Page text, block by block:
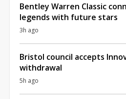
Bentley Warren Classic
legends with future stars
3h ago
Bristol council accepts
withdrawal
5h ago